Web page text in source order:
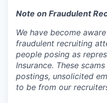
Note on Fraudulent
We have become
fraudulent recruiting
people posing as
Insurance. These
postings, unsolicited
to be from our